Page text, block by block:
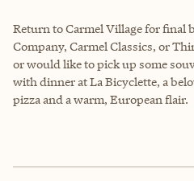
Return to Carmel Village for final
Company, Carmel Classics, or
or would like to pick up some
with dinner at La Bicyclette, a
pizza and a warm, European flair.